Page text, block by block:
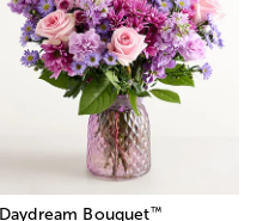
Daydream Bouquet™